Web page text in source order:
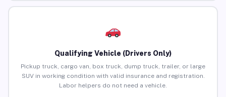
Qualifying Vehicle (Drivers Only)
Pickup truck, cargo van, box truck, dump truck, trailer, or large
SUV in working condition with valid insurance and registration.
Labor helpers do not need a vehicle.